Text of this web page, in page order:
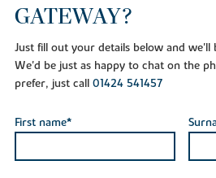
GATEWAY?
Just fill out your details below and we'll
We'd be just as happy to chat on the
prefer, just call 01424 541457
First name*